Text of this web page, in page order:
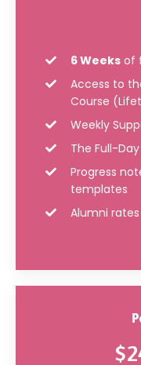
6 Weeks of
Access to
Course
Weekly
The Full-
Progress
templates
Alumni